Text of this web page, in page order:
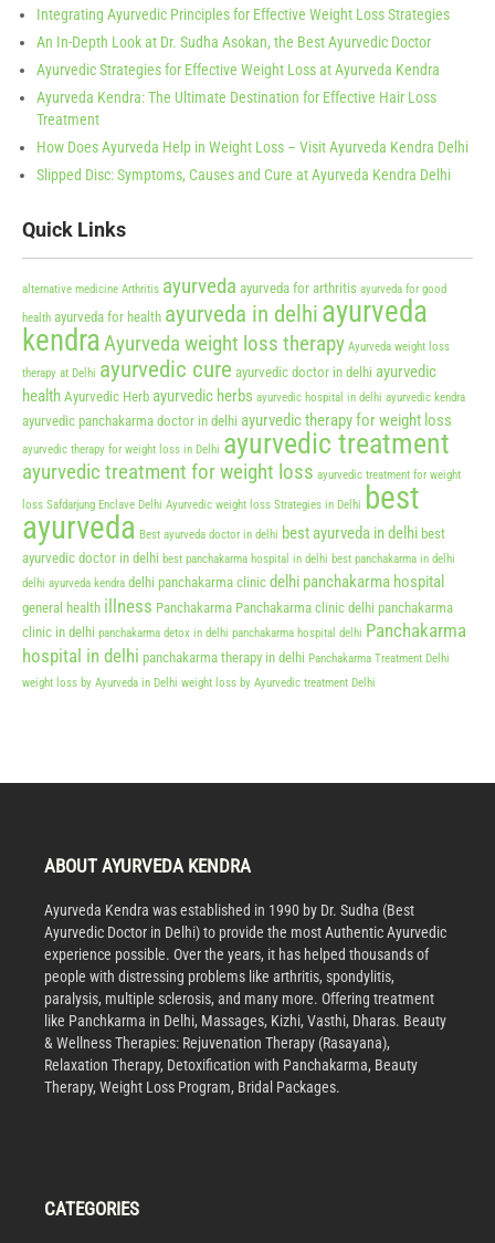
Integrating Ayurvedic Principles for Effective Weight Loss Strategies
An In-Depth Look at Dr. Sudha Asokan, the Best Ayurvedic Doctor
Ayurvedic Strategies for Effective Weight Loss at Ayurveda Kendra
Ayurveda Kendra: The Ultimate Destination for Effective Hair Loss
Treatment
How Does Ayurveda Help in Weight Loss – Visit Ayurveda Kendra Delhi
Slipped Disc: Symptoms, Causes and Cure at Ayurveda Kendra Delhi
Quick Links
alternative medicine Arthritis ayurveda ayurveda for arthritis ayurveda for good
health ayurveda for health ayurveda in delhi ayurveda
kendraAyurveda weight loss therapy Ayurveda weight loss
therapy at Delhi ayurvedic cure ayurvedic doctor in delhi ayurvedic
health Ayurvedic Herb ayurvedic herbs ayurvedic hospital in delhi ayurvedic kendra
ayurvedic panchakarma doctor in delhi ayurvedic therapy for weight loss
ayurvedic therapy for weight loss in Delhi ayurvedic treatment
ayurvedic treatment for weight loss ayurvedic treatment for weight
loss Safdarjung Enclave Delhi Ayurvedic weight loss Strategies in Delhi best
ayurveda Best ayurveda doctor in delhi best ayurveda in delhi best
ayurvedic doctor in delhi best panchakarma hospital in delhi best panchakarma in delhi
delhi ayurveda kendra delhi panchakarma clinic delhi panchakarma hospital
general health illness Panchakarma Panchakarma clinic delhi panchakarma
clinic in delhi panchakarma detox in delhi panchakarma hospital delhi Panchakarma
hospital in delhi panchakarma therapy in delhi Panchakarma Treatment Delhi
weight loss by Ayurveda in Delhi weight loss by Ayurvedic treatment Delhi
ABOUT AYURVEDA KENDRA
Ayurveda Kendra was established in 1990 by Dr. Sudha (Best
Ayurvedic Doctor in Delhi) to provide the most Authentic Ayurvedic
experience possible. Over the years, it has helped thousands of
people with distressing problems like arthritis, spondylitis,
paralysis, multiple sclerosis, and many more. Offering treatment
like Panchkarma in Delhi, Massages, Kizhi, Vasthi, Dharas. Beauty
& Wellness Therapies: Rejuvenation Therapy (Rasayana),
Relaxation Therapy, Detoxification with Panchakarma, Beauty
Therapy, Weight Loss Program, Bridal Packages.
CATEGORIES